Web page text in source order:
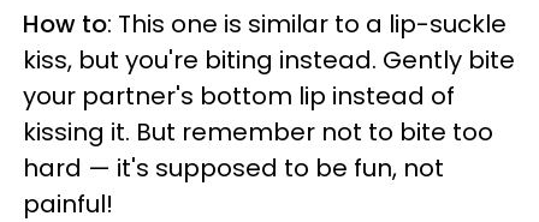
How to: This one is similar to a lip-suckle
kiss, but you're biting instead. Gently bite
your partner's bottom lip instead of
kissing it. But remember not to bite too
hard — it's supposed to be fun, not
painful!